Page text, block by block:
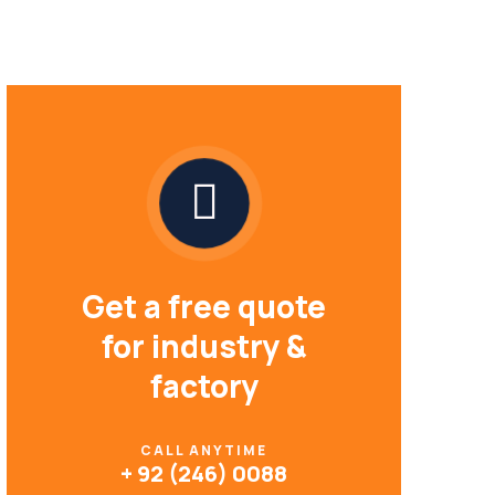
Get a free quote
for industry &
factory
CALL ANYTIME
+ 92 (246) 0088